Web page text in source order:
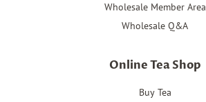
Wholesale Member Area
Wholesale Q&A
Online Tea Shop
Buy Tea